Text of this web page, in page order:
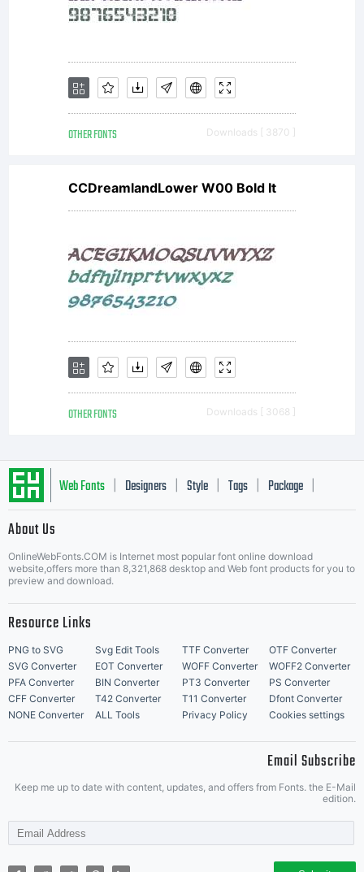
OTHER FONTS Downloads [ 3870 ]
CCDreamlandLower W00 Bold It
OTHER FONTS Downloads [ 3068 ]
Web Fonts Designers Style Tags Package
About Us
OnlineWebFonts.COM is Internet most popular font online download
website,offers more than 8,321,868 desktop and Web font products for you to
preview and download.
Resource Links
PNG to SVG Svg Edit Tools TTF Converter
OTF Converter
SVG Converter
EOT Converter WOFF Converter
WOFF2 Converter
PFA Converter
BIN Converter PT3 Converter
PS Converter
CFF Converter
T42 Converter T11 Converter
Dfont Converter
NONE Converter
ALL Tools Privacy Policy Cookies settings
Email Subscribe
Keep me up to date with content, updates, and offers from Fonts. the E-Mail
edition.